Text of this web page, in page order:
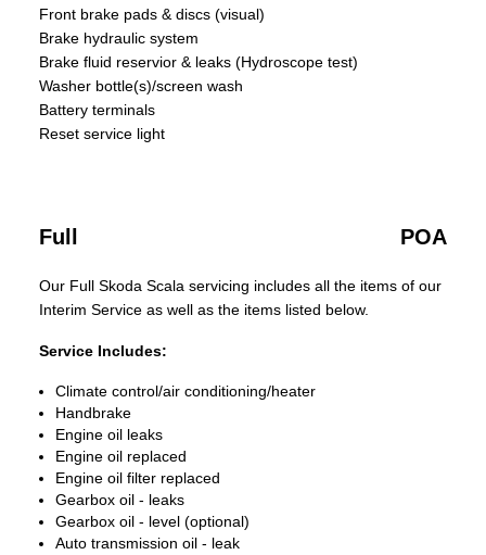
Front brake pads & discs (visual)
Brake hydraulic system
Brake fluid reservior & leaks (Hydroscope test)
Washer bottle(s)/screen wash
Battery terminals
Reset service light
Full POA
Our Full Skoda Scala servicing includes all the items of our
Interim Service as well as the items listed below.
Service Includes:
Climate control/air conditioning/heater
Handbrake
Engine oil leaks
Engine oil replaced
Engine oil filter replaced
Gearbox oil - leaks
Gearbox oil - level (optional)
Auto transmission oil - leak